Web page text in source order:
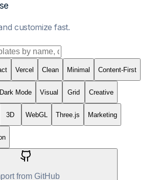
customize fast.
Vercel Clean Minimal Content-First
Dark Mode Visual Grid Creative
3D WebGL Three.js Marketing
from GitHub